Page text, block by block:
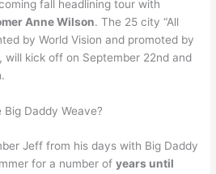
fall headlining tour with
Anne Wilson. The 25 city “All
by World Vision and promoted by
will kick off on September 22nd and
Daddy Weave?
Jeff from his days with Big Daddy
for a number ofyears until